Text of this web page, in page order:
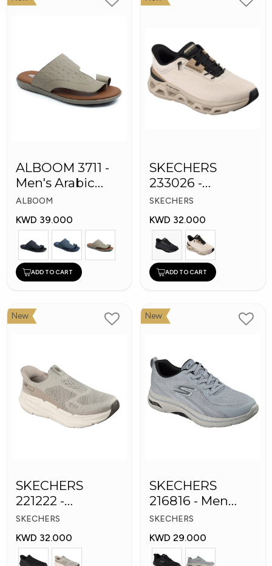
ALBOOM 3711 -
Men's Arabic
Slippers
ALBOOM
KWD 39.000
ADD TO CART
SKECHERS
233026 -
Skechers Slip-ins:
Glide-Step
SKECHERS
KWD 32.000
ADD TO CART
New
SKECHERS
221222 -
Skechers Slip-ins
SKECHERS
KWD 32.000
New
SKECHERS
216816 - Men
GOwalk Arch Fit
SKECHERS
KWD 29.000